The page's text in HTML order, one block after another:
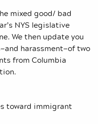
mixed good/ bad
NYS legislative
We then update you
harassment—of two
from Columbia
toward immigrant